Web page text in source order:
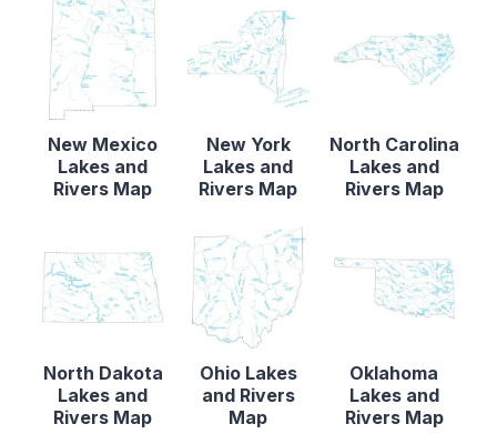
New Mexico
Lakes and
Rivers Map
New York
Lakes and
Rivers Map
North Carolina
Lakes and
Rivers Map
North Dakota
Lakes and
Rivers Map
Ohio Lakes
and Rivers
Map
Oklahoma
Lakes and
Rivers Map